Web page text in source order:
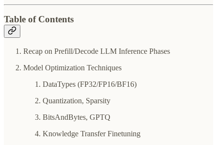
Table of Contents
Recap on Prefill/Decode LLM Inference Phases
Model Optimization Techniques
DataTypes (FP32/FP16/BF16)
Quantization, Sparsity
BitsAndBytes, GPTQ
Knowledge Transfer Finetuning